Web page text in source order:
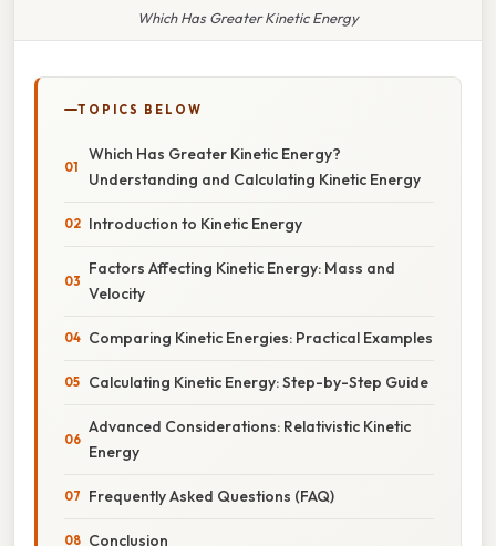
Which Has Greater Kinetic Energy
TOPICS BELOW
Which Has Greater Kinetic Energy?
Understanding and Calculating Kinetic Energy
Introduction to Kinetic Energy
Factors Affecting Kinetic Energy: Mass and
Velocity
Comparing Kinetic Energies: Practical Examples
Calculating Kinetic Energy: Step-by-Step Guide
Advanced Considerations: Relativistic Kinetic
Energy
Frequently Asked Questions (FAQ)
Conclusion